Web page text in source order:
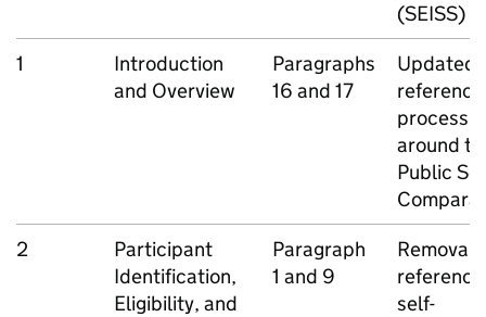
(SEISS)
1
Introduction
and Overview
Paragraphs
16 and 17
Updated
process
around
Public
2
Participant
Identification,
Eligibility, and
Paragraph
1 and 9
Removal
self-